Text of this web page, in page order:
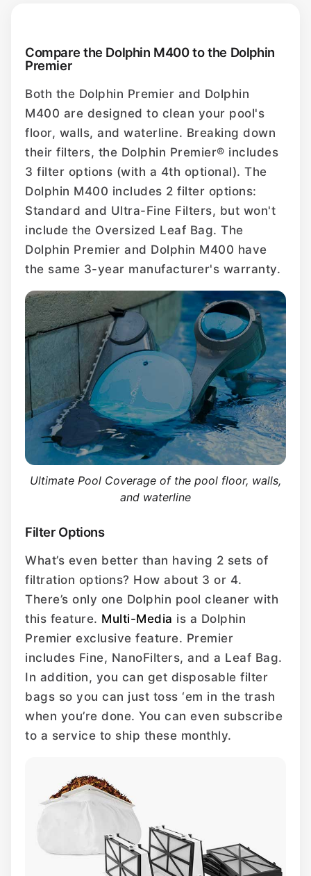
Compare the Dolphin M400 to the Dolphin
Premier
Both the Dolphin Premier and Dolphin
M400 are designed to clean your pool's
floor, walls, and waterline. Breaking down
their filters, the Dolphin Premier® includes
3 filter options (with a 4th optional). The
Dolphin M400 includes 2 filter options:
Standard and Ultra-Fine Filters, but won't
include the Oversized Leaf Bag. The
Dolphin Premier and Dolphin M400 have
the same 3-year manufacturer's warranty.
Ultimate Pool Coverage of the pool floor, walls,
and waterline
Filter Options
What’s even better than having 2 sets of
filtration options? How about 3 or 4.
There’s only one Dolphin pool cleaner with
this feature. Multi-Media is a Dolphin
Premier exclusive feature. Premier
includes Fine, NanoFilters, and a Leaf Bag.
In addition, you can get disposable filter
bags so you can just toss ‘em in the trash
when you’re done. You can even subscribe
to a service to ship these monthly.